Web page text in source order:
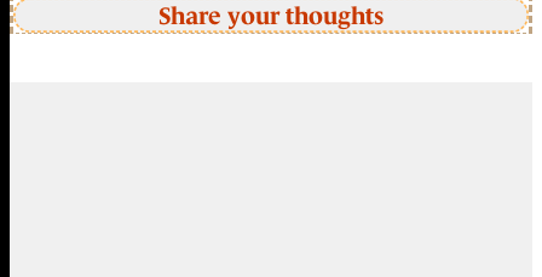
Share your thoughts